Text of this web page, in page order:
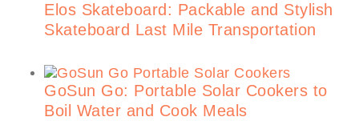
Elos Skateboard: Packable and Stylish
Skateboard Last Mile Transportation
GoSun Go: Portable Solar Cookers to
Boil Water and Cook Meals